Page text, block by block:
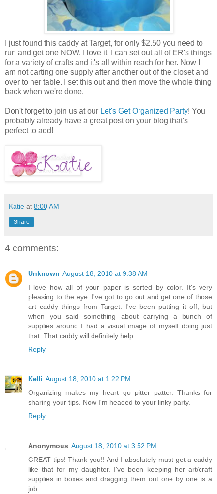
I just found this caddy at Target, for only $2.50 you need to
run and get one NOW. I love it. I can set out all of ER's things
for a variety of crafts and it's all within reach for her. Now I
am not carting one supply after another out of the closet and
over to her table. I set this out and then move the whole thing
back when we're done.
Don't forget to join us at our Let's Get Organized Party! You
probably already have a great post on your blog that's
perfect to add!
Katie at 8:00 AM
Share
4 comments:
Unknown August 18, 2010 at 9:38 AM
I love how all of your paper is sorted by color. It's very
pleasing to the eye. I've got to go out and get one of those
art caddy things from Target. I've been putting it off, but
when you said something about carrying a bunch of
supplies around I had a visual image of myself doing just
that. That caddy will definitely help.
Reply
Kelli August 18, 2010 at 1:22 PM
Organizing makes my heart go pitter patter. Thanks for
sharing your tips. Now I'm headed to your linky party.
Reply
Anonymous August 18, 2010 at 3:52 PM
GREAT tips! Thank you!! And I absolutely must get a caddy
like that for my daughter. I've been keeping her art/craft
supplies in boxes and dragging them out one by one is a
job.